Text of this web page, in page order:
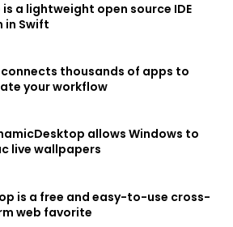
is a lightweight open source IDE
in Swift
thousands of apps to
your workflow
allows Windows to
live wallpapers
is a free and easy-to-use cross-
web favorite